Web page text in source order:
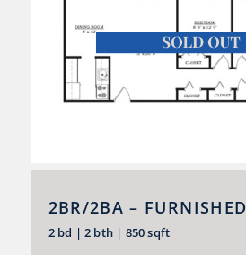
2BR/2BA – FURNISHED
2 bd |2 bth | 850 sqft